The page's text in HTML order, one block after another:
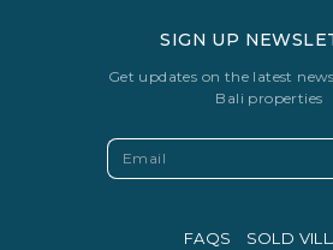
SIGN UP
Get updates on the latest
Bali properties
FAQS SOLD